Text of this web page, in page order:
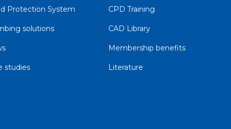
Protection System
solutions
studies
CPD Training
CAD Library
Membership benefits
Literature